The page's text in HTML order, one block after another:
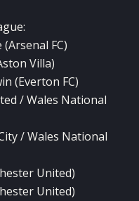
FC)
Villa)
(Everton FC)
/ Wales National
/ Wales National
United)
United)